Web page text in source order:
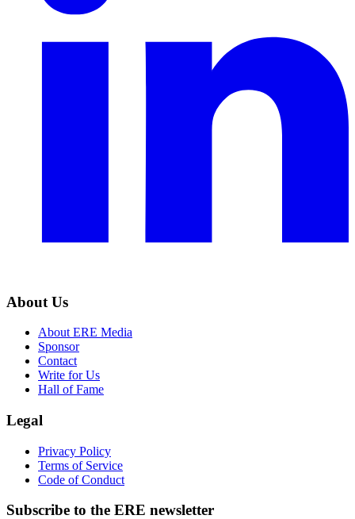
About Us
About ERE Media
Sponsor
Contact
Write for Us
Hall of Fame
Legal
Privacy Policy
Terms of Service
Code of Conduct
Subscribe to the ERE newsletter